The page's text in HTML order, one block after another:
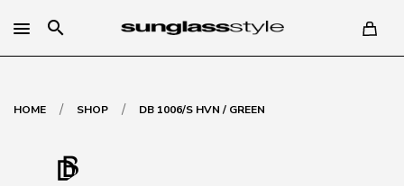
search
HOME / SHOP / DB 1006/S HVN / GREEN